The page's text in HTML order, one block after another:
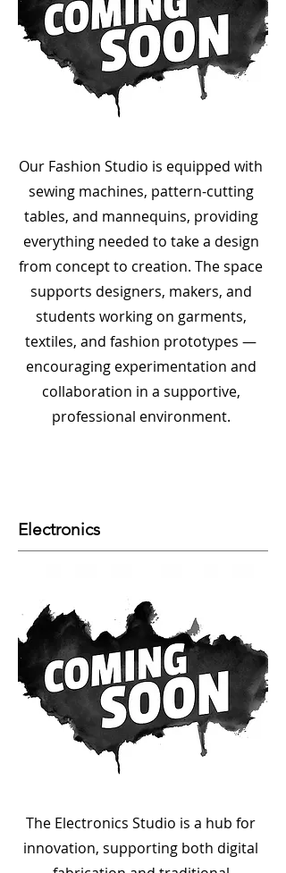
Our Fashion Studio is equipped with
sewing machines, pattern-cutting
tables, and mannequins, providing
everything needed to take a design
from concept to creation. The space
supports designers, makers, and
students working on garments,
textiles, and fashion prototypes —
encouraging experimentation and
collaboration in a supportive,
professional environment.
Electronics
The Electronics Studio is a hub for
innovation, supporting both digital